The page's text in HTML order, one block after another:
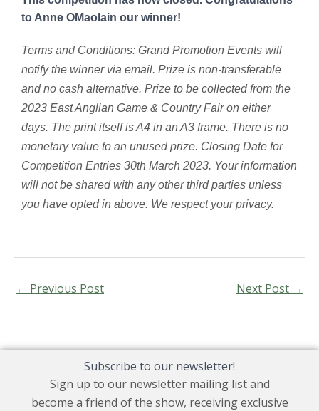
to Anne OMaolain our winner!
Terms and Conditions: Grand Promotion Events will
notify the winner via email. Prize is non-transferable
and no cash alternative. Prize to be collected from the
2023 East Anglian Game & Country Fair on either
days. The print itself is A4 in an A3 frame. There is no
monetary value to an unused prize. Closing Date for
Competition Entries 30th March 2023. Your information
will not be shared with any other third parties unless
you have opted in above. We respect your privacy.
← Previous Post Next Post →
Subscribe to our newsletter!
Sign up to our newsletter mailing list and
become a friend of the show, receiving exclusive